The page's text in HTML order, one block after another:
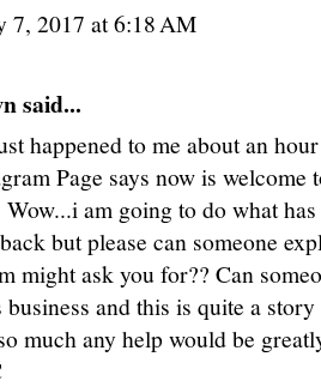
7, 2017 at 6:18 AM
said...
happened to me about an
Page says now is
am going to do what
but please can someone
might ask you for?? Can
business and this is quite a
much any help would be